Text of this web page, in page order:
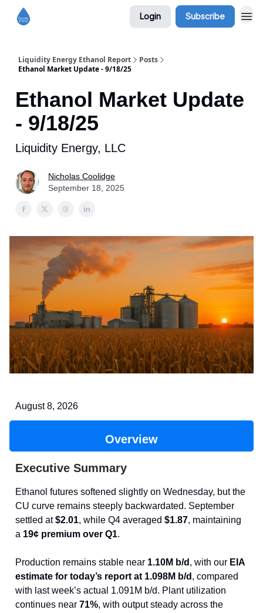
Login Subscribe
Liquidity Energy Ethanol Report
Posts
Ethanol Market Update - 9/18/25
Ethanol Market Update
- 9/18/25
Liquidity Energy, LLC
Nicholas Coolidge
September 18, 2025
August 8, 2026
Overview
Executive Summary
Ethanol futures softened slightly on Wednesday, but the
CU curve remains steeply backwardated. September
settled at$2.01, while Q4 averaged $1.87, maintaining
a 19¢ premium over Q1.
Production remains stable near 1.10M b/d , with our EIA
estimate for today’s report at 1.098M b/d , compared
with last week’s actual 1.091M b/d. Plant utilization
continues near 71%, with output steady across the